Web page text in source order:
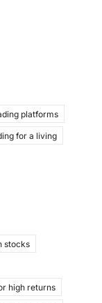
platforms
for a living
stocks
high returns